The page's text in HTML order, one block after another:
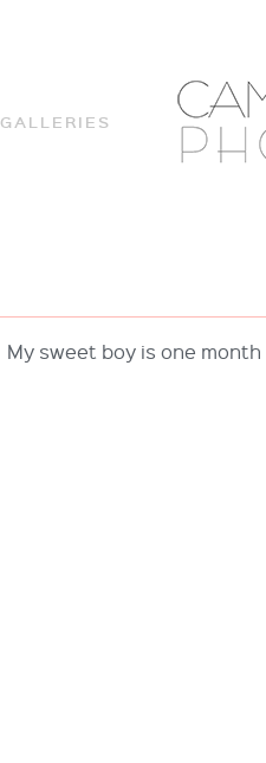
GALLERIES
My sweet boy is one